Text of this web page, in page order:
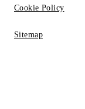
Cookie Policy
Sitemap